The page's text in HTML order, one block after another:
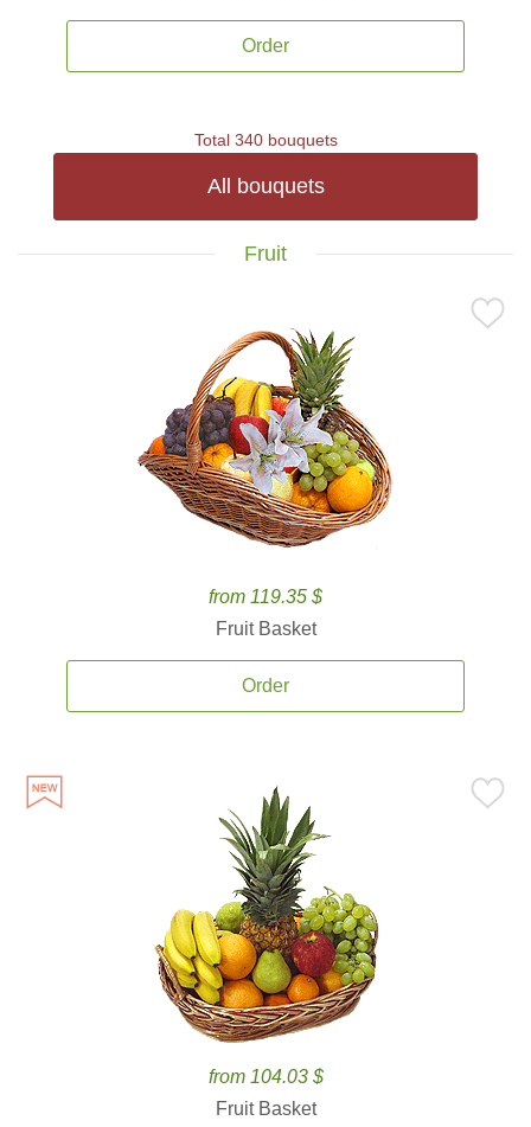
Order
Total 340 bouquets
All bouquets
Fruit
from 119.35 $
Fruit Basket
Order
from 104.03 $
Fruit Basket